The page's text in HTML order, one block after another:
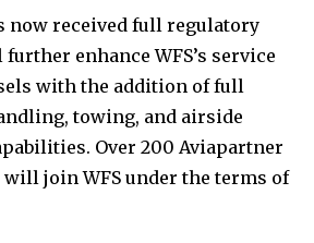
now received full regulatory
enhance WFS’s service
with the addition of full
towing, and airside
Over 200 Aviapartner
will join WFS under the terms of